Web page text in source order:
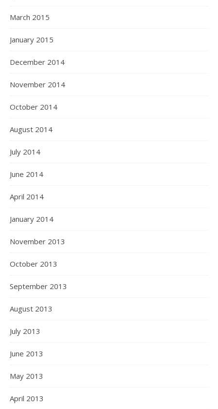
March 2015
January 2015
December 2014
November 2014
October 2014
August 2014
July 2014
June 2014
April 2014
January 2014
November 2013
October 2013
September 2013
August 2013
July 2013
June 2013
May 2013
April 2013